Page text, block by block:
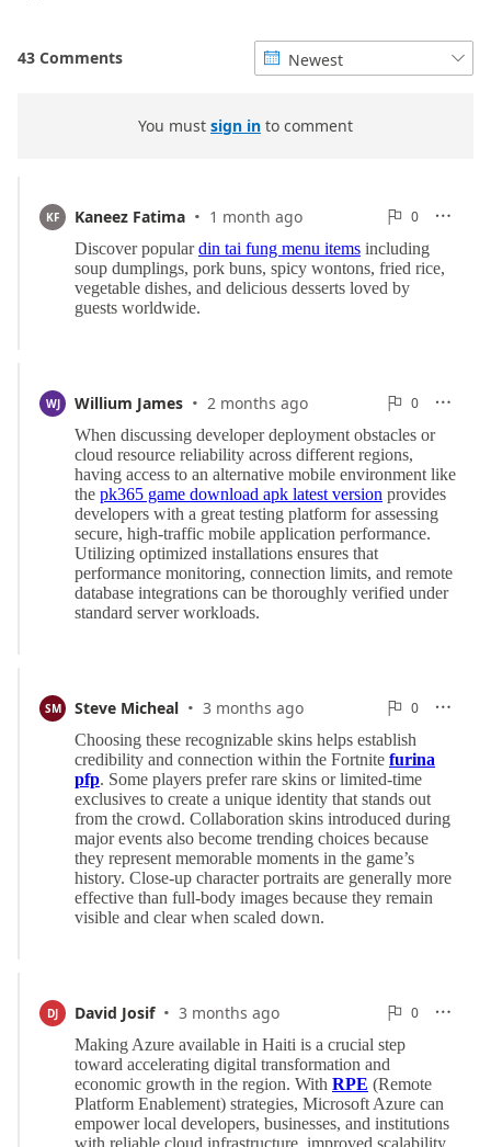
43 Comments  Newest 
You must sign in to comment
KF Kaneez Fatima · 1 month ago 
0
0 
WJ Willium James · 2 months ago 
0
0 
SM Steve Micheal · 3 months ago 
0
0 
DJ David Josif · 3 months ago 
0
0 